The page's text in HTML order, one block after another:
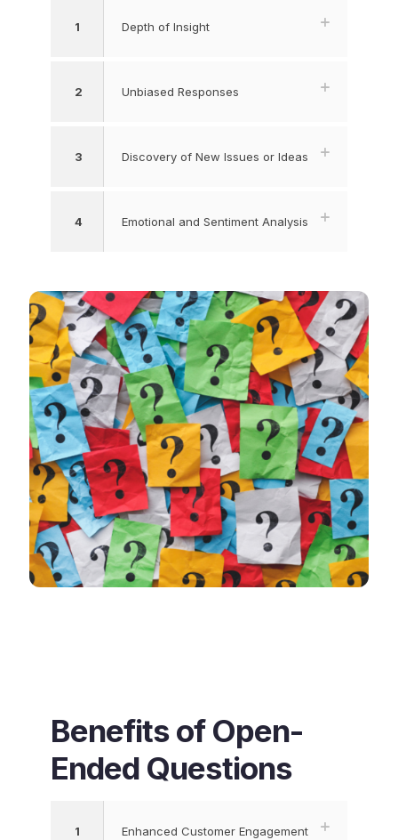
1 Depth of Insight
2 Unbiased Responses
3 Discovery of New Issues or Ideas
4 Emotional and Sentiment Analysis
Benefits of Open-
Ended Questions
1 Enhanced Customer Engagement